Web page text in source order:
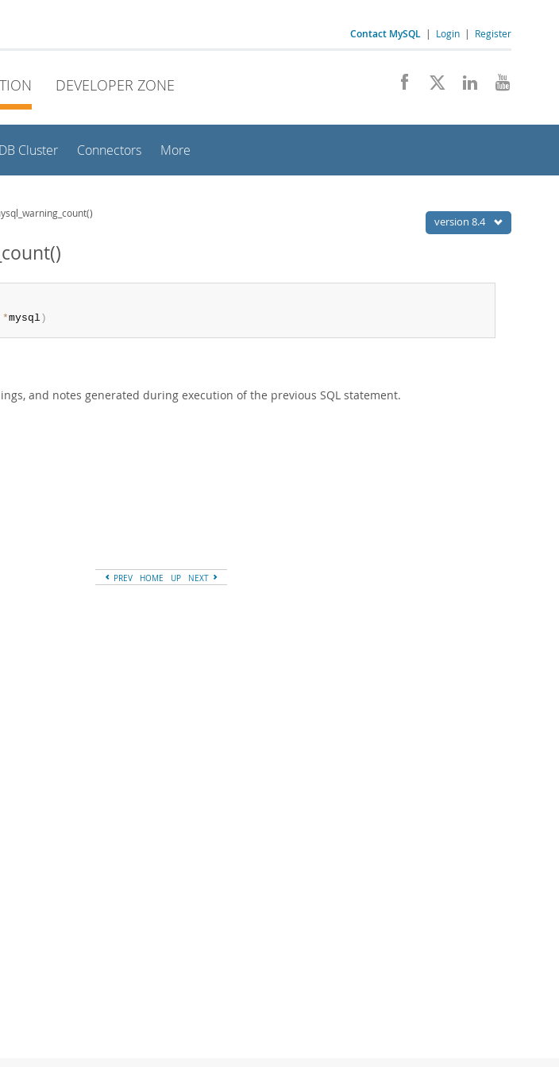
Contact MySQL | Login | Register
DEVELOPER ZONE
Cluster Connectors More
version 8.4
*mysql )
and notes generated during execution of the previous SQL statement.
PREV HOME UP NEXT